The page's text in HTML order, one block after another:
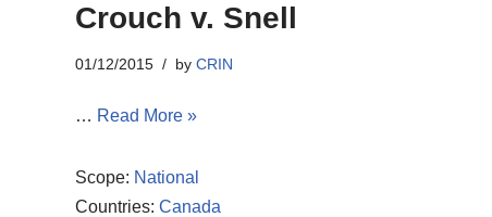
Crouch v. Snell
01/12/2015 by CRIN
… Read More »
Scope: National
Countries: Canada